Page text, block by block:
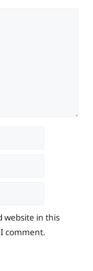
website in this
comment.